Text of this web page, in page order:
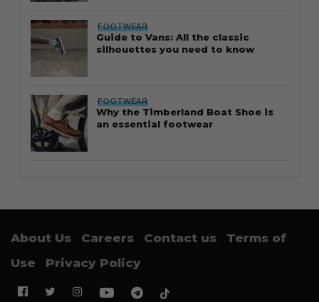
FOOTWEAR
Guide to Vans: All the classic
silhouettes you need to know
FOOTWEAR
Why the Timberland Boat Shoe is
an essential footwear
About Us Careers Contact us
Terms of
Use
Privacy Policy